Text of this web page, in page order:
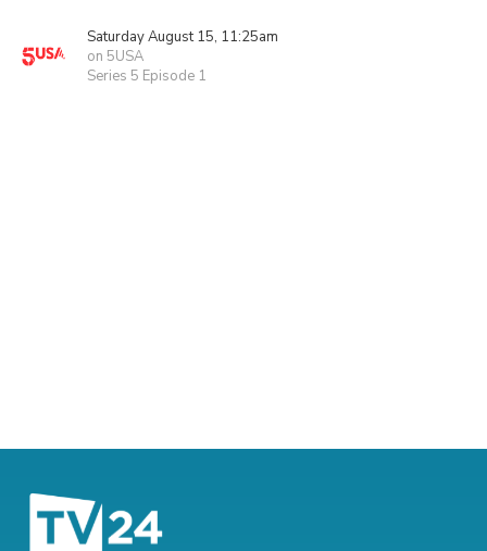
Saturday August 15, 11:25am
on 5USA
Series 5 Episode 1